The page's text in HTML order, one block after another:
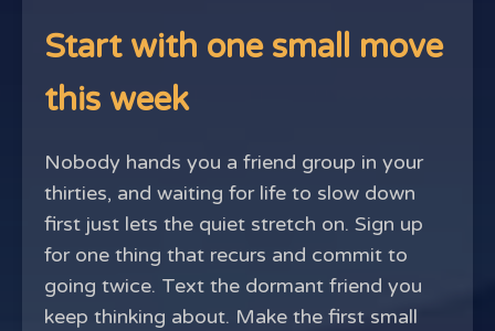
Start with one small move
this week
Nobody hands you a friend group in your
thirties, and waiting for life to slow down
first just lets the quiet stretch on. Sign up
for one thing that recurs and commit to
going twice. Text the dormant friend you
keep thinking about. Make the first small